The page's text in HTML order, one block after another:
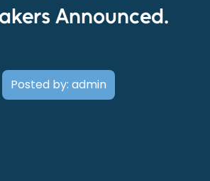
Announced.
Posted by: admin